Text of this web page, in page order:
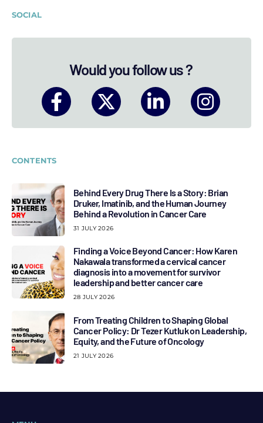
SOCIAL
Would you follow us ?
CONTENTS
Behind Every Drug There Is a Story: Brian
Druker, Imatinib, and the Human Journey
Behind a Revolution in Cancer Care
31 JULY 2026
Finding a Voice Beyond Cancer: How Karen
Nakawala transformed a cervical cancer
diagnosis into a movement for survivor
leadership and better cancer care
28 JULY 2026
From Treating Children to Shaping Global
Cancer Policy: Dr Tezer Kutluk on Leadership,
Equity, and the Future of Oncology
21 JULY 2026